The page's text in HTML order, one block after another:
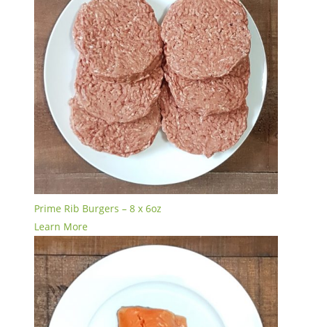
Prime Rib Burgers – 8 x 6oz
Learn More